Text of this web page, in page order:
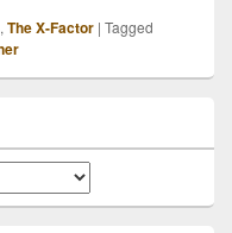
, The X-Factor | Tagged